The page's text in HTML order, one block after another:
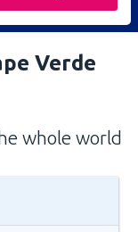
Verde
whole world